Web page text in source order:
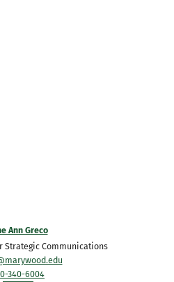
Ann Greco
Strategic Communications
340-6004